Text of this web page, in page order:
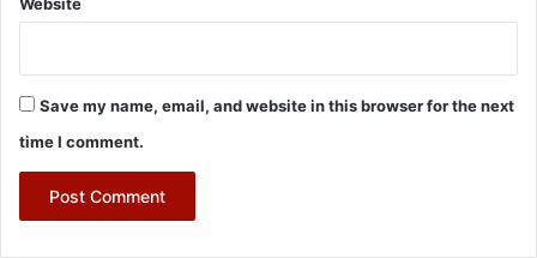
Save my name, email, and website in this browser for the next
time I comment.